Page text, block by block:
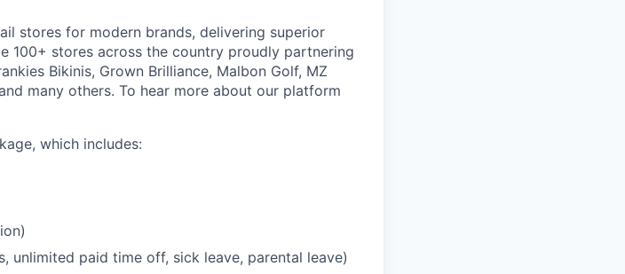
stores for modern brands, delivering superior
100+ stores across the country proudly partnering
Bikinis, Grown Brilliance, Malbon Golf, MZ
many others. To hear more about our platform
which includes:
unlimited paid time off, sick leave, parental leave)